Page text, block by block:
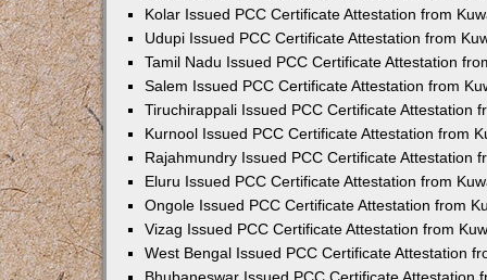
Kolar Issued PCC Certificate Attestation from
Udupi Issued PCC Certificate Attestation from
Tamil Nadu Issued PCC Certificate Attestation
Salem Issued PCC Certificate Attestation from
Tiruchirappali Issued PCC Certificate Attestation
Kurnool Issued PCC Certificate Attestation from
Rajahmundry Issued PCC Certificate Attestation
Eluru Issued PCC Certificate Attestation from
Ongole Issued PCC Certificate Attestation from
Vizag Issued PCC Certificate Attestation from
West Bengal Issued PCC Certificate Attestation